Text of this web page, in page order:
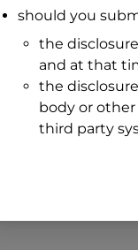
should you
the
and at that
the
body or
third party